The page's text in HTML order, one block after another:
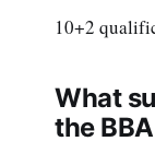
10+2
What
the